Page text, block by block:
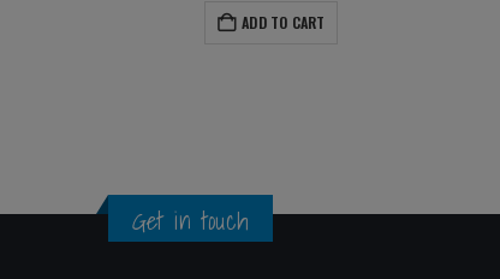
ADD TO CART
Get in touch